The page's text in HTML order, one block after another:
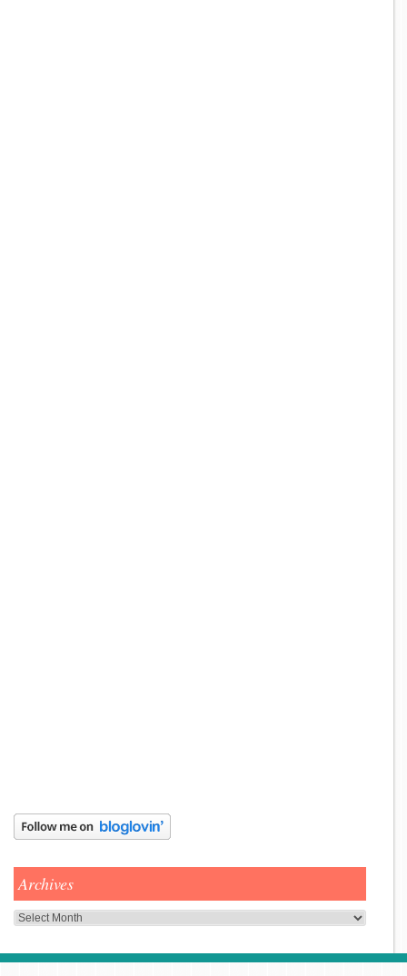
Archives
Archives